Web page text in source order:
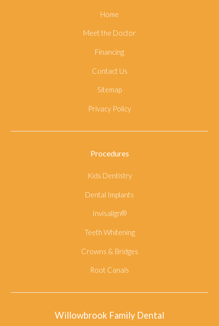
Home
Meet the Doctor
Financing
Contact Us
Sitemap
Privacy Policy
Procedures
Kids Dentistry
Dental Implants
Invisalign®
Teeth Whitening
Crowns & Bridges
Root Canals
Willowbrook Family Dental